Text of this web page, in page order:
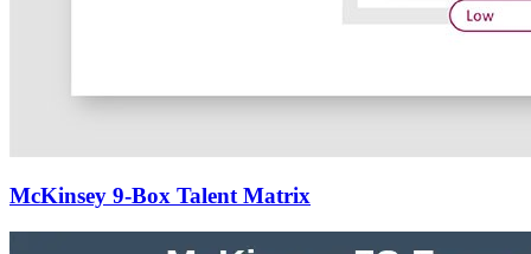
McKinsey 9-Box Talent Matrix